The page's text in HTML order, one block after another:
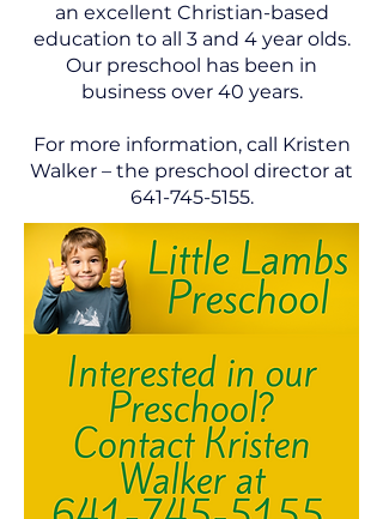
an excellent Christian-based
education to all 3 and 4 year olds.
Our preschool has been in
business over 40 years.
For more information, call Kristen
Walker – the preschool director at
641-745-5155.